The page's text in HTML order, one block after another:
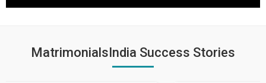
MatrimonialsIndia Success Stories